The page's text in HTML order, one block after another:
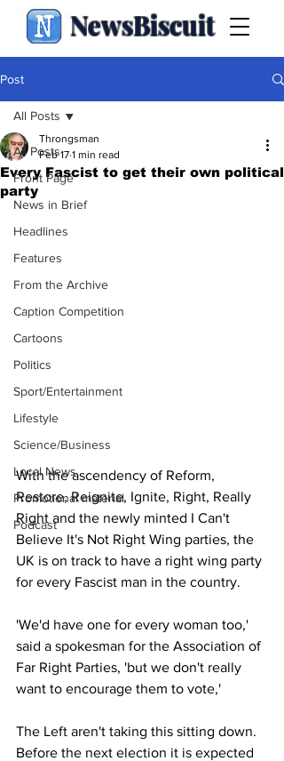
NewsBiscuit
Post
All Posts
Front Page
News in Brief
Headlines
Features
From the Archive
Caption Competition
Cartoons
Politics
Sport/Entertainment
Lifestyle
Science/Business
Local News
Promotional material
Podcast
All Posts
Every Fascist to get their own political
party
Throngsman
Feb 17 1 min read
With the ascendency of Reform,
Restore, Reignite, Ignite, Right, Really
Right and the newly minted I Can't
Believe It's Not Right Wing parties, the
UK is on track to have a right wing party
for every Fascist man in the country.
'We'd have one for every woman too,'
said a spokesman for the Association of
Far Right Parties, 'but we don't really
want to encourage them to vote,'
The Left aren't taking this sitting down.
Before the next election it is expected